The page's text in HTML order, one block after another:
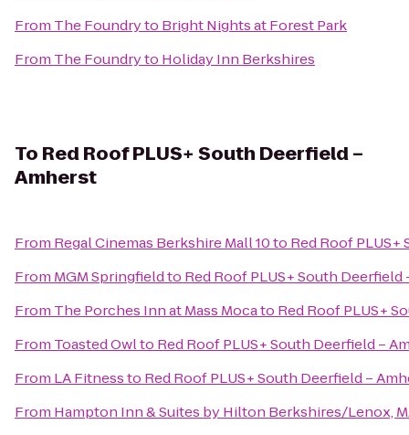
From The Foundryto Bright Nights at Forest Park
From The Foundryto Holiday Inn Berkshires
To Red Roof PLUS+ South Deerfield –
Amherst
From Regal Cinemas Berkshire Mall 10to Red Roof
From MGM Springfieldto Red Roof PLUS+ South Deerfield
From The Porches Inn at Mass Mocato Red Roof PLUS+
From Toasted Owlto Red Roof PLUS+ South Deerfield –
From LA Fitnessto Red Roof PLUS+ South Deerfield –
From Hampton Inn & Suites by Hilton Berkshires/Lenox,